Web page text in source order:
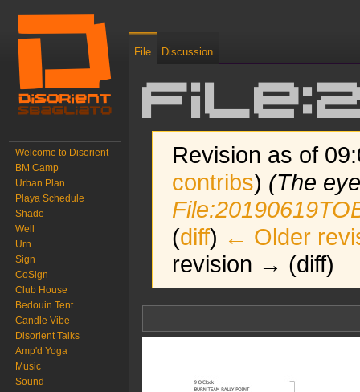
Revision as of
contribs) (The
(diff) ← Older
revision → (diff)
File Discussion
Welcome to Disorient
BM Camp
Urban Plan
Playa Schedule
Shade
Well
Urn
Sign
CoSign
Club House
Bedouin Tent
Candle Vibe
Disorient Talks
Amp'd Yoga
Music
Sound